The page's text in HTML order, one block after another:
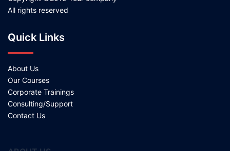
All rights reserved
Quick Links
About Us
Our Courses
Corporate Trainings
Consulting/Support
Contact Us